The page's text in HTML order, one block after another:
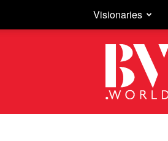
Visionaries
Business
Vision